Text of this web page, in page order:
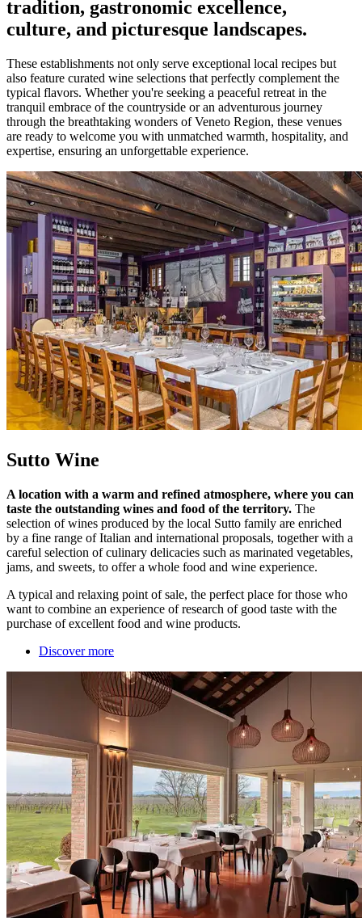
tradition, gastronomic excellence,
culture, and picturesque landscapes.
These establishments not only serve exceptional local recipes but
also feature curated wine selections that perfectly complement the
typical flavors. Whether you're seeking a peaceful retreat in the
tranquil embrace of the countryside or an adventurous journey
through the breathtaking wonders of Veneto Region, these venues
are ready to welcome you with unmatched warmth, hospitality, and
expertise, ensuring an unforgettable experience.
Sutto Wine
A location with a warm and refined atmosphere, where you can
taste the outstanding wines and food of the territory. The
selection of wines produced by the local Sutto family are enriched
by a fine range of Italian and international proposals, together with a
careful selection of culinary delicacies such as marinated vegetables,
jams, and sweets, to offer a whole food and wine experience.
A typical and relaxing point of sale, the perfect place for those who
want to combine an experience of research of good taste with the
purchase of excellent food and wine products.
Discover more